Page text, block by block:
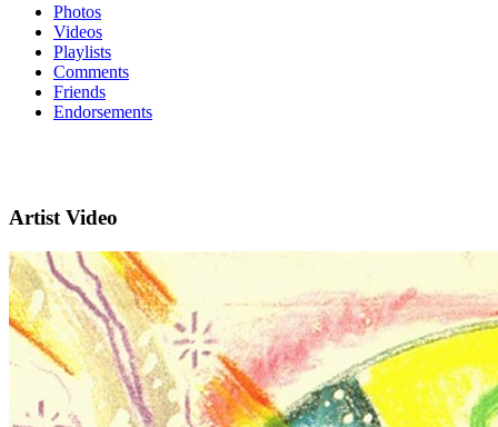
Photos
Videos
Playlists
Comments
Friends
Endorsements
Artist Video